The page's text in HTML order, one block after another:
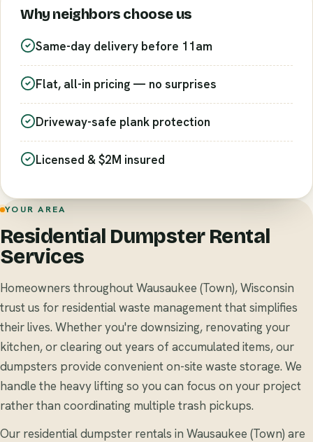
Why neighbors choose us
Same-day delivery before 11am
Flat, all-in pricing — no surprises
Driveway-safe plank protection
Licensed & $2M insured
YOUR AREA
Residential Dumpster Rental
Services
Homeowners throughout Wausaukee (Town), Wisconsin
trust us for residential waste management that simplifies
their lives. Whether you're downsizing, renovating your
kitchen, or clearing out years of accumulated items, our
dumpsters provide convenient on-site waste storage. We
handle the heavy lifting so you can focus on your project
rather than coordinating multiple trash pickups.
Our residential dumpster rentals in Wausaukee (Town) are